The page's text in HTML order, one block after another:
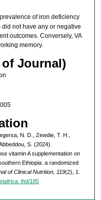
of iron deficiency
not have any or negative
outcomes. Conversely, VA
memory.
Journal)
N. D., Zewdie, T. H.,
S. (2024).
vitamin A supplementation on
Ethiopia: a randomized
of Clinical Nutrition, 119(2), 1.
185